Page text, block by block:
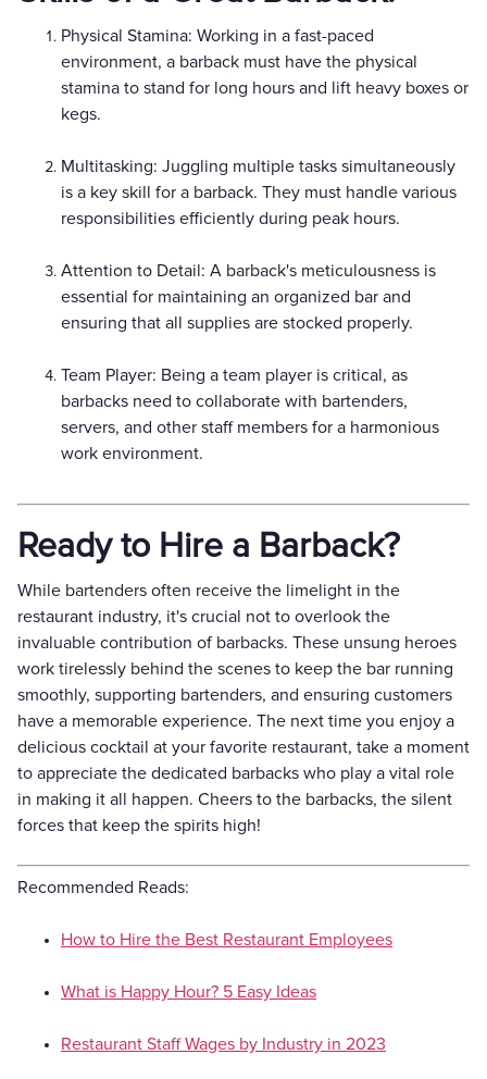
Physical Stamina: Working in a fast-paced
environment, a barback must have the physical
stamina to stand for long hours and lift heavy boxes or
kegs.
Multitasking: Juggling multiple tasks simultaneously
is a key skill for a barback. They must handle various
responsibilities efficiently during peak hours.
Attention to Detail: A barback's meticulousness is
essential for maintaining an organized bar and
ensuring that all supplies are stocked properly.
Team Player: Being a team player is critical, as
barbacks need to collaborate with bartenders,
servers, and other staff members for a harmonious
work environment.
Ready to Hire a Barback?
While bartenders often receive the limelight in the
restaurant industry, it's crucial not to overlook the
invaluable contribution of barbacks. These unsung heroes
work tirelessly behind the scenes to keep the bar running
smoothly, supporting bartenders, and ensuring customers
have a memorable experience. The next time you enjoy a
delicious cocktail at your favorite restaurant, take a moment
to appreciate the dedicated barbacks who play a vital role
in making it all happen. Cheers to the barbacks, the silent
forces that keep the spirits high!
Recommended Reads:
How to Hire the Best Restaurant Employees
What is Happy Hour? 5 Easy Ideas
Restaurant Staff Wages by Industry in 2023